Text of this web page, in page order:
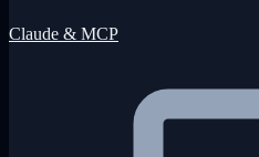
Claude & MCP